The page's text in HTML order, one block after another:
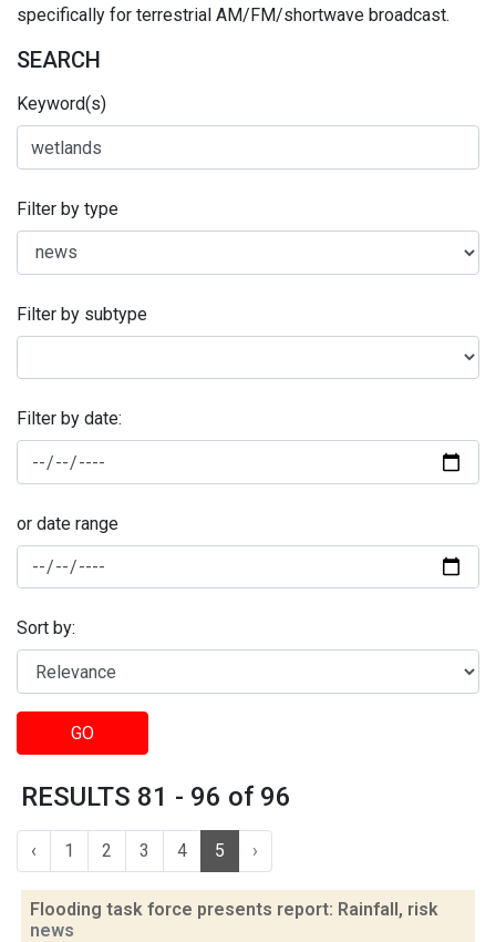
specifically for terrestrial AM/FM/shortwave broadcast.
SEARCH
Keyword(s)
Filter by type
Filter by subtype
Filter by date:
or date range
Sort by:
GO
RESULTS 81 - 96 of 96
‹ 1 2 3 4 5 ›
Flooding task force presents report: Rainfall, risk
news